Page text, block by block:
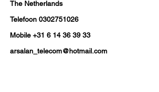
The Netherlands
Telefoon 0302751026
Mobile +31 6 14 36 39 33
arsalan_telecom@hotmail.com